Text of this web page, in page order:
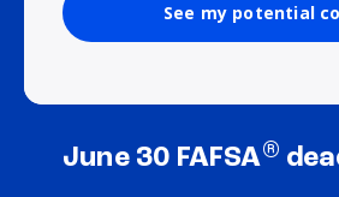
See my potential
June 30 FAFSA®